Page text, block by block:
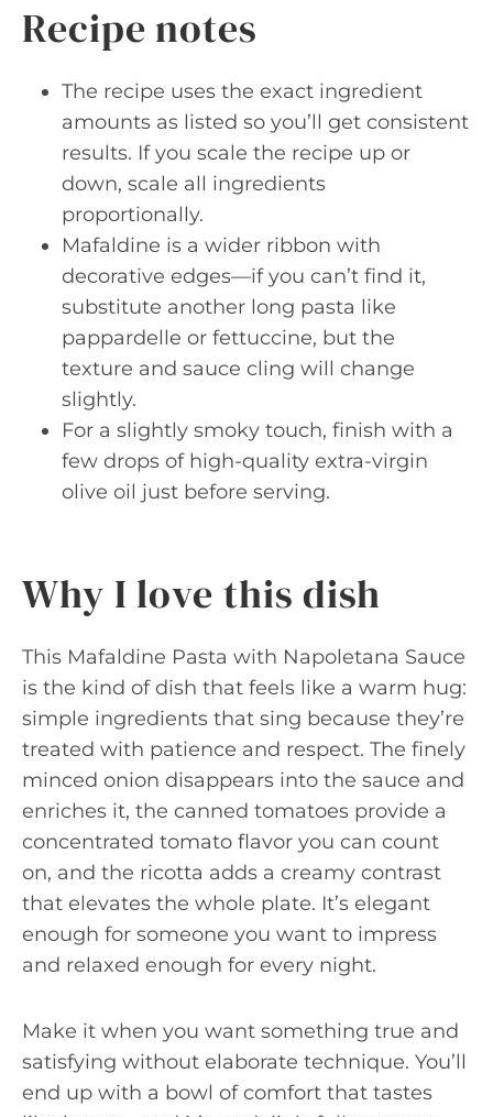
Recipe notes
The recipe uses the exact ingredient
amounts as listed so you’ll get consistent
results. If you scale the recipe up or
down, scale all ingredients
proportionally.
Mafaldine is a wider ribbon with
decorative edges—if you can’t find it,
substitute another long pasta like
pappardelle or fettuccine, but the
texture and sauce cling will change
slightly.
For a slightly smoky touch, finish with a
few drops of high-quality extra-virgin
olive oil just before serving.
Why I love this dish
This Mafaldine Pasta with Napoletana Sauce
is the kind of dish that feels like a warm hug:
simple ingredients that sing because they’re
treated with patience and respect. The finely
minced onion disappears into the sauce and
enriches it, the canned tomatoes provide a
concentrated tomato flavor you can count
on, and the ricotta adds a creamy contrast
that elevates the whole plate. It’s elegant
enough for someone you want to impress
and relaxed enough for every night.
Make it when you want something true and
satisfying without elaborate technique. You’ll
end up with a bowl of comfort that tastes